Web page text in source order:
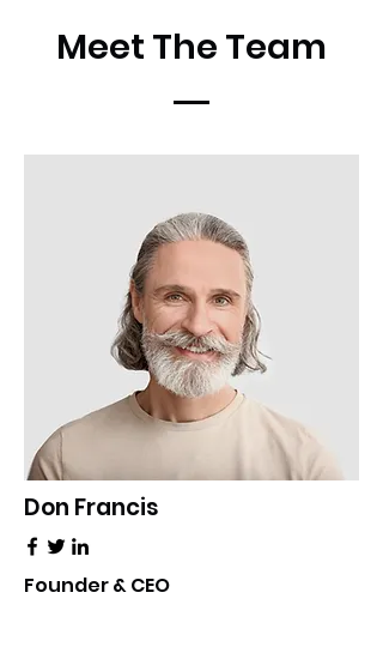
Meet The Team
Don Francis
Founder & CEO